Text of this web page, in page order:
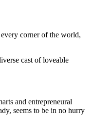
corner of the world,
cast of loveable
and entrepreneural
seems to be in no hurry